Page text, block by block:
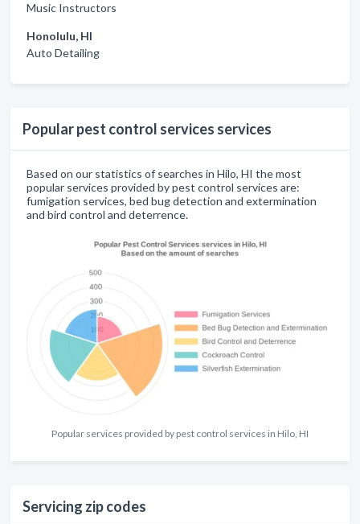
Music Instructors
Honolulu, HI
Auto Detailing
Popular pest control services services
Based on our statistics of searches in Hilo, HI the most
popular services provided by pest control services are:
fumigation services, bed bug detection and extermination
and bird control and deterrence.
Popular services provided by pest control services in Hilo, HI
Servicing zip codes